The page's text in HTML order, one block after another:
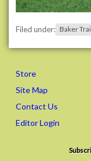
Filed under: Baker Trail
Store
Site Map
Contact Us
Editor Login